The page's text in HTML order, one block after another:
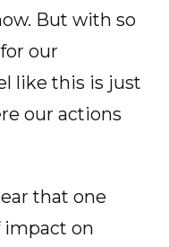
But with so
our
like this is just
our actions
that one
impact on